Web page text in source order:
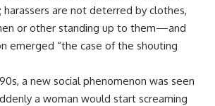
harassers are not deterred by clothes,
or other standing up to them—and
emerged “the case of the shouting
a new social phenomenon was seen
a woman would start screaming